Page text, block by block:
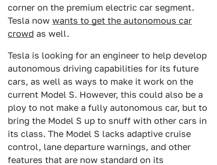
corner on the premium electric car segment.
Tesla now wants to get the autonomous car
crowd as well.
Tesla is looking for an engineer to help develop
autonomous driving capabilities for its future
cars, as well as ways to make it work on the
current Model S. However, this could also be a
ploy to not make a fully autonomous car, but to
bring the Model S up to snuff with other cars in
its class. The Model S lacks adaptive cruise
control, lane departure warnings, and other
features that are now standard on its